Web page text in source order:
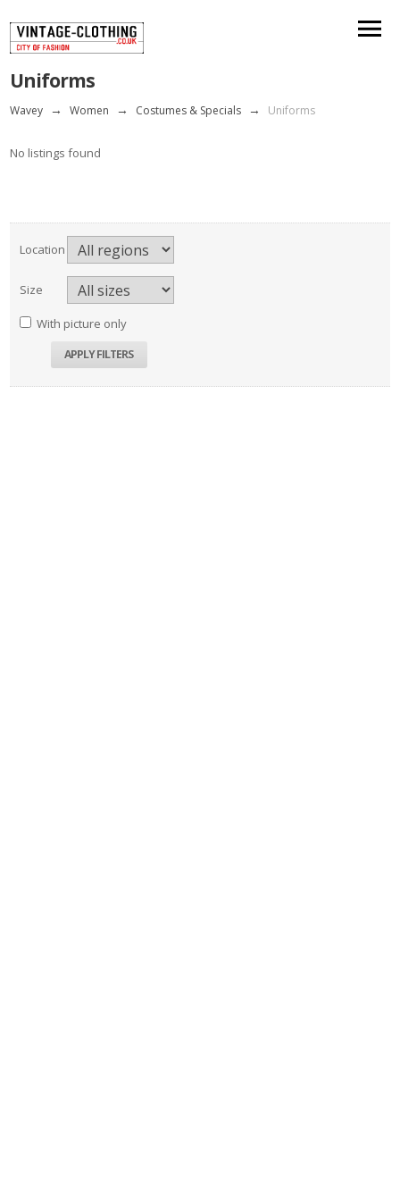
Uniforms
Wavey → Women → Costumes & Specials → Uniforms
No listings found
Location
Size
With picture only